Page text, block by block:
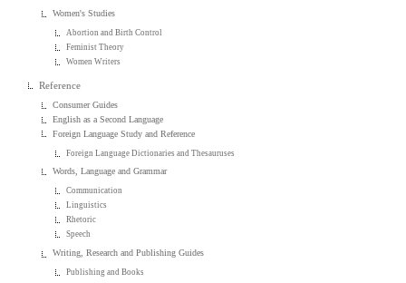
Women's Studies
Abortion and Birth Control
Feminist Theory
Women Writers
Reference
Consumer Guides
English as a Second Language
Foreign Language Study and Reference
Foreign Language Dictionaries and Thesauruses
Words, Language and Grammar
Communication
Linguistics
Rhetoric
Speech
Writing, Research and Publishing Guides
Publishing and Books